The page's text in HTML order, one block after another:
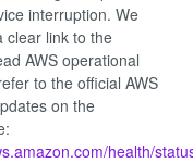
interruption. We
clear link to the
AWS operational
to the official AWS
on the
health/